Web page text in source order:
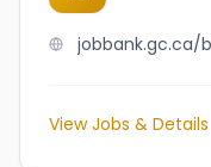
View Jobs & Details